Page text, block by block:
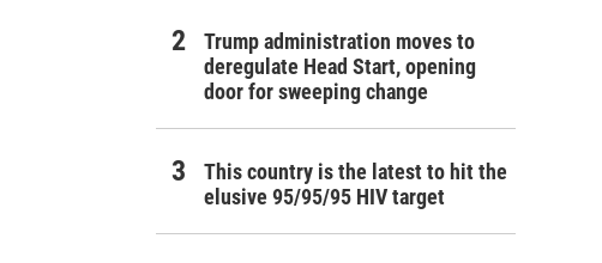
Trump administration moves to
deregulate Head Start, opening
door for sweeping change
This country is the latest to hit the
elusive 95/95/95 HIV target